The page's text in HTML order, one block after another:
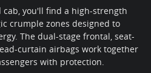
cab, you'll find a high-strength
crumple zones designed to
The dual-stage frontal, seat-
curtain airbags work together
with protection.